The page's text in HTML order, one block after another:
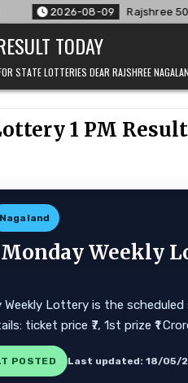
Rajshree 50 7:30 PM Daily Result
TODAY
STATE LOTTERIES DEAR RAJSHREE
1 PM
Nagaland
Monday Weekly
Weekly Lottery is the
ticket price ₹7, 1st prize ₹1
POSTED Last updated: 18/05/